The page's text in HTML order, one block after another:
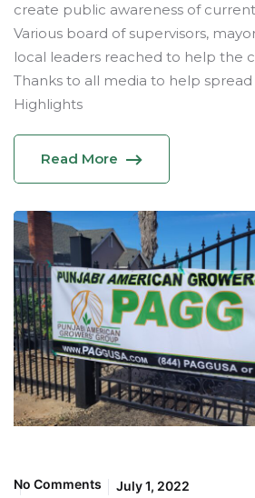
create public awareness of
Various board of supervisors,
local leaders reached to help the
Thanks to all media to help
Highlights
Read More
No Comments July 1, 2022